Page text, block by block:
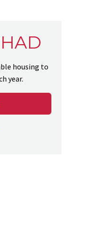
housing to
year.